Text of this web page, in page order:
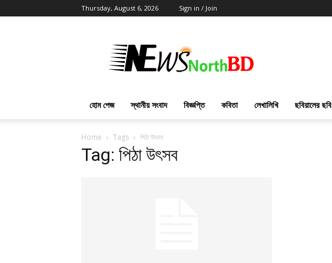
Thursday, August 6, 2026 Sign in / Join
North
BD
হোম পেজ স্থানীয় সংবাদ বিজ্ঞপ্তি কবিতা লেখালিখি ছবিয়ালের ছবি
Home Tags পিঠা উৎসব
Tag: পিঠা উৎসব